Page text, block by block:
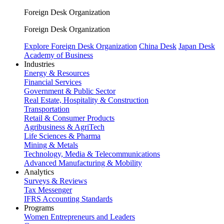
Foreign Desk Organization
Foreign Desk Organization
Explore Foreign Desk Organization China Desk Japan Desk
Academy of Business
Industries
Energy & Resources
Financial Services
Government & Public Sector
Real Estate, Hospitality & Construction
Transportation
Retail & Consumer Products
Agribusiness & AgriTech
Life Sciences & Pharma
Mining & Metals
Technology, Media & Telecommunications
Advanced Manufacturing & Mobility
Analytics
Surveys & Reviews
Tax Messenger
IFRS Accounting Standards
Programs
Women Entrepreneurs and Leaders